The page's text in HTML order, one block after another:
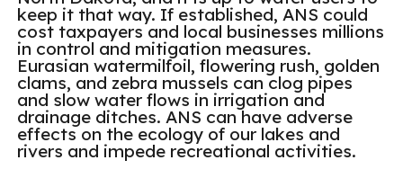
keep it that way. If established, ANS could
cost taxpayers and local businesses millions
in control and mitigation measures.
Eurasian watermilfoil, flowering rush, golden
clams, and zebra mussels can clog pipes
and slow water flows in irrigation and
drainage ditches. ANS can have adverse
effects on the ecology of our lakes and
rivers and impede recreational activities.